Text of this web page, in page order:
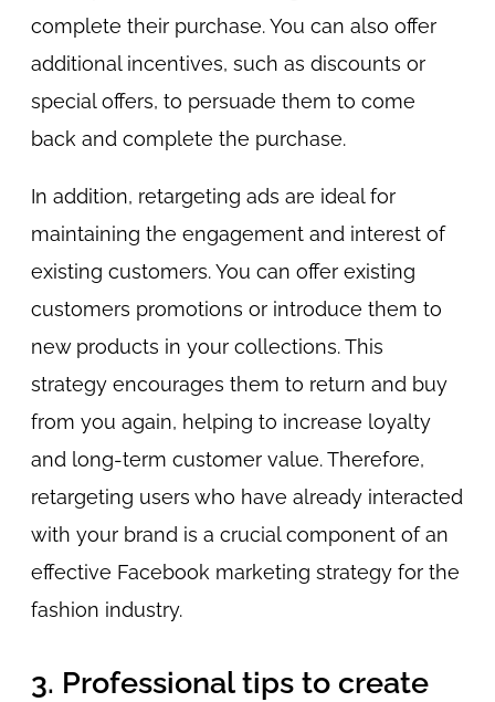
complete their purchase. You can also offer
additional incentives, such as discounts or
special offers, to persuade them to come
back and complete the purchase.
In addition, retargeting ads are ideal for
maintaining the engagement and interest of
existing customers. You can offer existing
customers promotions or introduce them to
new products in your collections. This
strategy encourages them to return and buy
from you again, helping to increase loyalty
and long-term customer value. Therefore,
retargeting users who have already interacted
with your brand is a crucial component of an
effective Facebook marketing strategy for the
fashion industry.
3. Professional tips to create